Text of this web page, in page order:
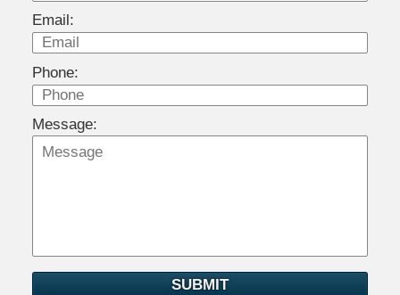
Email:
Phone:
Message:
SUBMIT